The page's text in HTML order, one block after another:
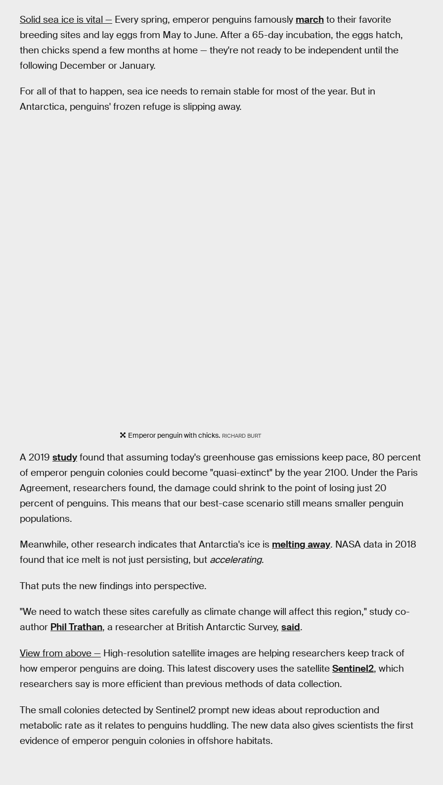
Solid sea ice is vital — Every spring, emperor penguins famously march to their favorite
breeding sites and lay eggs from May to June. After a 65-day incubation, the eggs hatch,
then chicks spend a few months at home — they're not ready to be independent until the
following December or January.
For all of that to happen, sea ice needs to remain stable for most of the year. But in
Antarctica, penguins' frozen refuge is slipping away.
Emperor penguin with chicks. RICHARD BURT
A 2019 study found that assuming today's greenhouse gas emissions keep pace, 80 percent
of emperor penguin colonies could become "quasi-extinct" by the year 2100. Under the Paris
Agreement, researchers found, the damage could shrink to the point of losing just 20
percent of penguins. This means that our best-case scenario still means smaller penguin
populations.
Meanwhile, other research indicates that Antarctia's ice is melting away. NASA data in 2018
found that ice melt is not just persisting, but accelerating.
That puts the new findings into perspective.
"We need to watch these sites carefully as climate change will affect this region," study co-
author Phil Trathan, a researcher at British Antarctic Survey, said.
View from above — High-resolution satellite images are helping researchers keep track of
how emperor penguins are doing. This latest discovery uses the satellite Sentinel2, which
researchers say is more efficient than previous methods of data collection.
The small colonies detected by Sentinel2 prompt new ideas about reproduction and
metabolic rate as it relates to penguins huddling. The new data also gives scientists the first
evidence of emperor penguin colonies in offshore habitats.